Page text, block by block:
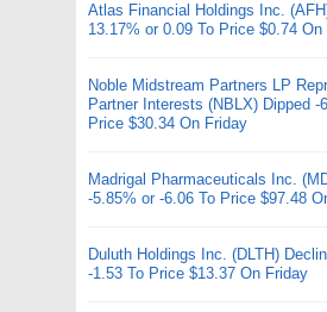
Atlas Financial Holdings Inc.
13.17% or 0.09 To Price $0.74 On
Noble Midstream Partners LP
Partner Interests (NBLX) Dipped -
Price $30.34 On Friday
Madrigal Pharmaceuticals Inc.
-5.85% or -6.06 To Price $97.48
Duluth Holdings Inc. (DLTH)
-1.53 To Price $13.37 On Friday